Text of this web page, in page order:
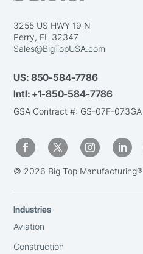
3255 US HWY 19 N
Perry, FL 32347
Sales@BigTopUSA.com
US:850-584-7786
Intl:+1-850-584-7786
GSA Contract #: GS-07F-073GA
© 2026 Big Top Manufacturing®
Industries
Aviation
Construction